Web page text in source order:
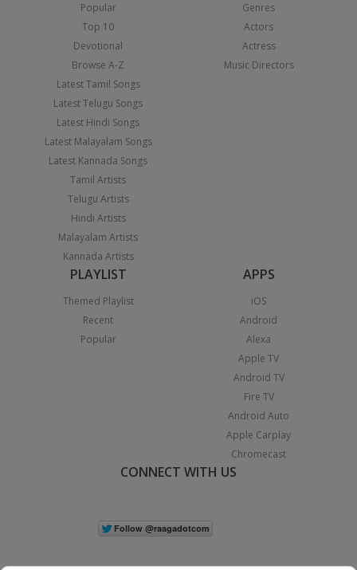
Popular
Top 10
Devotional
Browse A-Z
Latest Tamil Songs
Latest Telugu Songs
Latest Hindi Songs
Latest Malayalam Songs
Latest Kannada Songs
Tamil Artists
Telugu Artists
Hindi Artists
Malayalam Artists
Kannada Artists
Genres
Actors
Actress
Music Directors
PLAYLIST
Themed Playlist
Recent
Popular
APPS
iOS
Android
Alexa
Apple TV
Android TV
Fire TV
Android Auto
Apple Carplay
Chromecast
CONNECT WITH US